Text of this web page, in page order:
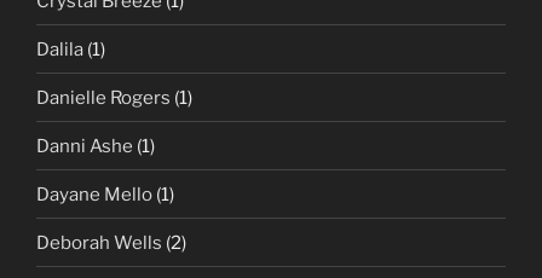
Dalila (1)
Danielle Rogers (1)
Danni Ashe (1)
Dayane Mello (1)
Deborah Wells (2)